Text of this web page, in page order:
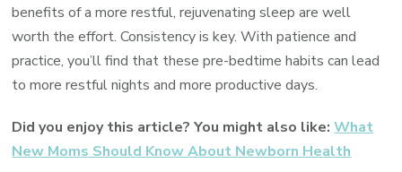
benefits of a more restful, rejuvenating sleep are well
worth the effort. Consistency is key. With patience and
practice, you’ll find that these pre-bedtime habits can lead
to more restful nights and more productive days.
Did you enjoy this article? You might also like:What
New Moms Should Know About Newborn Health